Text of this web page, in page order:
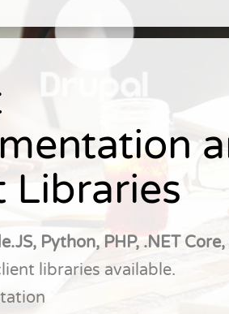
Libraries
Python, PHP, .NET
libraries available.